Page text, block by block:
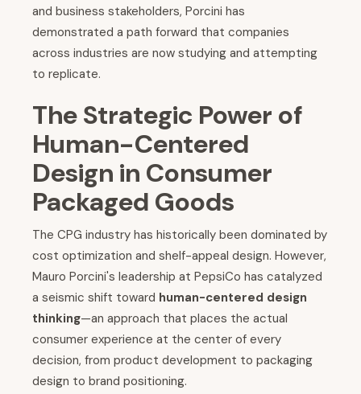
and business stakeholders, Porcini has
demonstrated a path forward that companies
across industries are now studying and attempting
to replicate.
The Strategic Power of
Human-Centered
Design in Consumer
Packaged Goods
The CPG industry has historically been dominated by
cost optimization and shelf-appeal design. However,
Mauro Porcini's leadership at PepsiCo has catalyzed
a seismic shift toward human-centered design
thinking—an approach that places the actual
consumer experience at the center of every
decision, from product development to packaging
design to brand positioning.